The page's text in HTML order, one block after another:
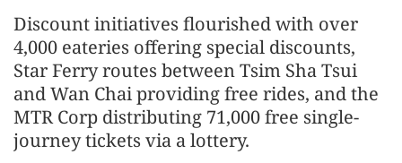
Discount initiatives flourished with over
4,000 eateries offering special discounts,
Star Ferry routes between Tsim Sha Tsui
and Wan Chai providing free rides, and the
MTR Corp distributing 71,000 free single-
journey tickets via a lottery.